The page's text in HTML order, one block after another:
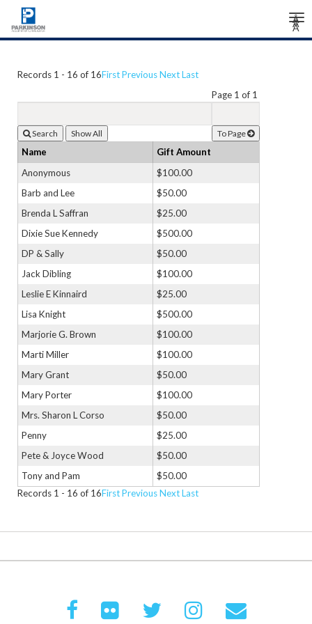
Â
Â
Â
Records 1 - 16 of 16FirstPreviousNextLast
Search
Page 1 of 1
To Page
Name
Gift Amount
Anonymous
$100.00
Barb and Lee
$50.00
Brenda L Saffran
$25.00
Dixie Sue Kennedy
$500.00
DP & Sally
$50.00
Jack Dibling
$100.00
Leslie E Kinnaird
$25.00
Lisa Knight
$500.00
Marjorie G. Brown
$100.00
Marti Miller
$100.00
Mary Grant
$50.00
Mary Porter
$100.00
Mrs. Sharon L Corso
$50.00
Penny
$25.00
Pete & Joyce Wood
$50.00
Tony and Pam
$50.00
Records 1 - 16 of 16FirstPreviousNextLast